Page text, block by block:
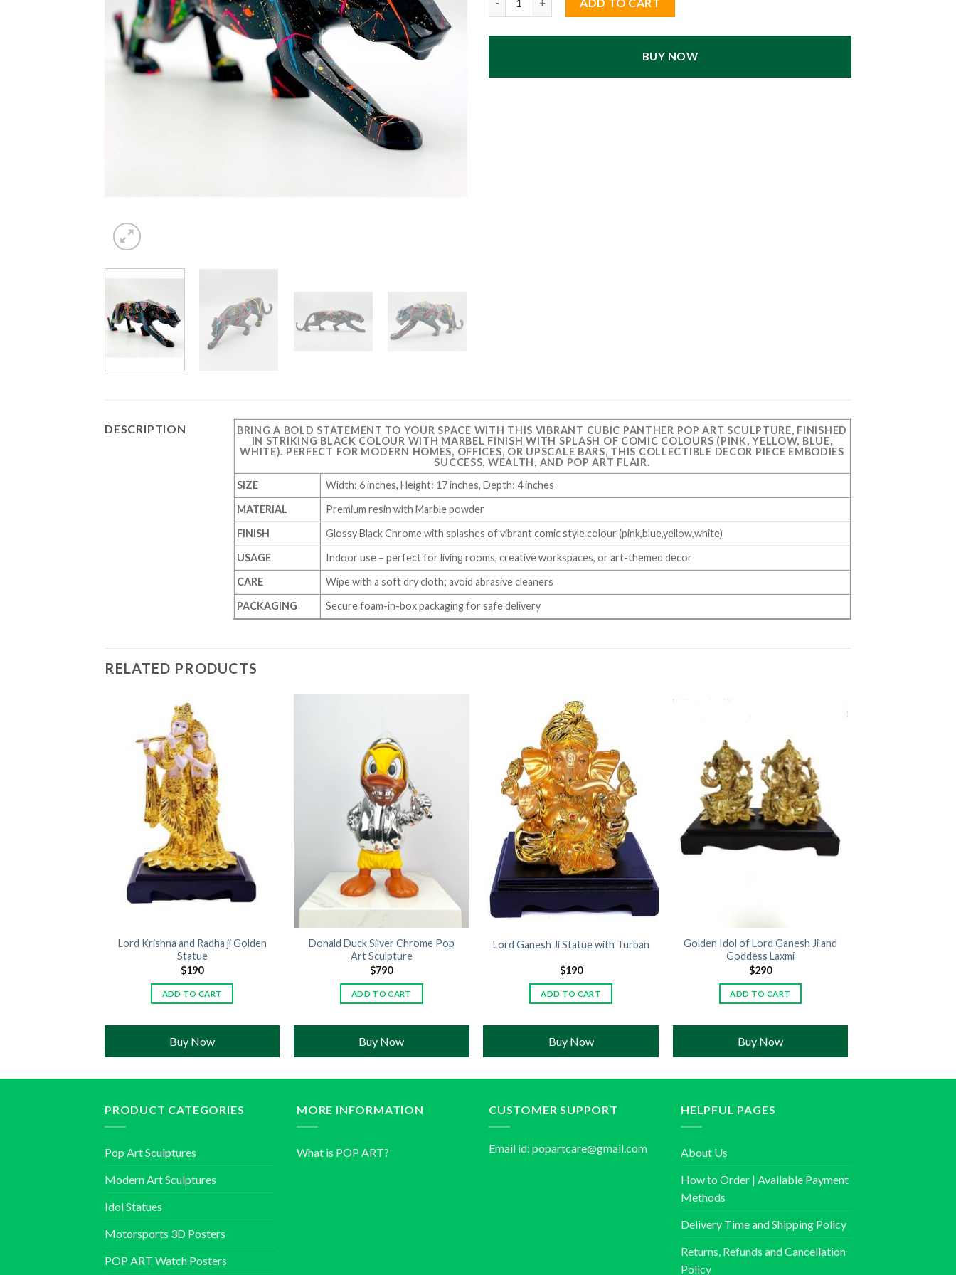
BUY NOW
DESCRIPTION
BRING A BOLD STATEMENT TO YOUR SPACE WITH THIS VIBRANT CUBIC PANTHER POP ART SCULPTURE, FINISHED
IN STRIKING BLACK COLOUR WITH MARBEL FINISH WITH SPLASH OF COMIC COLOURS (PINK, YELLOW, BLUE,
WHITE). PERFECT FOR MODERN HOMES, OFFICES, OR UPSCALE BARS, THIS COLLECTIBLE DECOR PIECE EMBODIES
SUCCESS, WEALTH, AND POP ART FLAIR.
SIZE
Width: 6 inches, Height: 17 inches, Depth: 4 inches
MATERIAL
Premium resin with Marble powder
FINISH
Glossy Black Chrome with splashes of vibrant comic style colour (pink,blue,yellow,white)
USAGE
Indoor use – perfect for living rooms, creative workspaces, or art-themed decor
CARE
Wipe with a soft dry cloth; avoid abrasive cleaners
PACKAGING
Secure foam-in-box packaging for safe delivery
RELATED PRODUCTS
Lord Krishna and Radha ji Golden
Statue
$190
ADD TO CART
Buy Now
Donald Duck Silver Chrome Pop
Art Sculpture
$790
ADD TO CART
Buy Now
Lord Ganesh Ji Statue with Turban
$190
ADD TO CART
Buy Now
Golden Idol of Lord Ganesh Ji and
Goddess Laxmi
$290
ADD TO CART
Buy Now
PRODUCT CATEGORIES
Pop Art Sculptures
Modern Art Sculptures
Idol Statues
Motorsports 3D Posters
POP ART Watch Posters
MORE INFORMATION
What is POP ART?
CUSTOMER SUPPORT
Email id: popartcare@gmail.com
HELPFUL PAGES
About Us
How to Order | Available Payment
Methods
Delivery Time and Shipping Policy
Returns, Refunds and Cancellation
Policy